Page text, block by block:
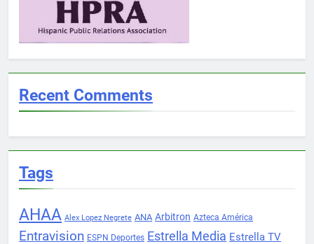
Recent Comments
Tags
AHAA Alex Lopez Negrete ANA Arbitron Azteca América
Entravision ESPN Deportes Estrella Media Estrella TV